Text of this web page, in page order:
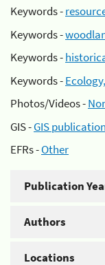
Keywords -
Keywords -
Keywords -
Keywords -
Photos/Videos -
GIS -GIS
EFRs -Other
Publication
Authors
Locations